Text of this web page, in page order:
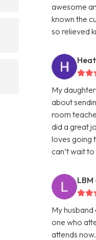
awesome
known the
so relieved
My
about
room
did a great
loves going
can’t wait
LBM
My
one who
attends